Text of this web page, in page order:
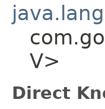
V>
Direct